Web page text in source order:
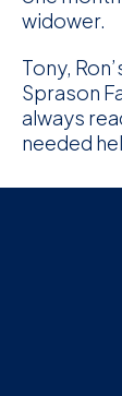
widower.
Tony,
Sprason
always
needed